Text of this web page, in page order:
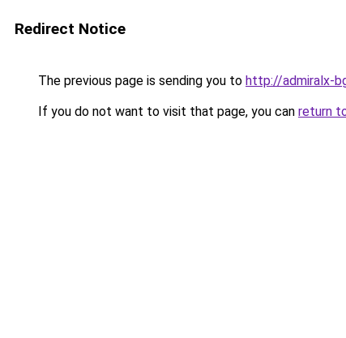
Redirect Notice
The previous page is sending you to http://admiralx-
If you do not want to visit that page, you can return